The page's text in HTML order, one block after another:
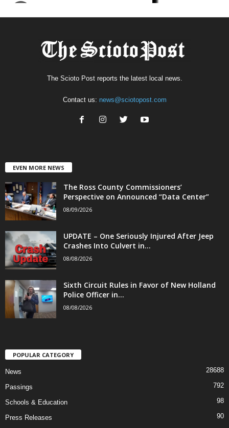
The Scioto Post reports the latest local news.
Contact us: news@sciotopost.com
EVEN MORE NEWS
The Ross County Commissioners’
Perspective on Announced “Data Center”
08/09/2026
UPDATE – One Seriously Injured After Jeep
Crashes Into Culvert in...
08/08/2026
Sixth Circuit Rules in Favor of New Holland
Police Officer in...
08/08/2026
POPULAR CATEGORY
News 28688
Passings 792
Schools & Education 98
Press Releases
90